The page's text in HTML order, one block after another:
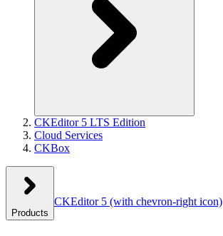
CKEditor 5 LTS Edition
Cloud Services
CKBox
Products
CKEditor 5 (with chevron-right icon)